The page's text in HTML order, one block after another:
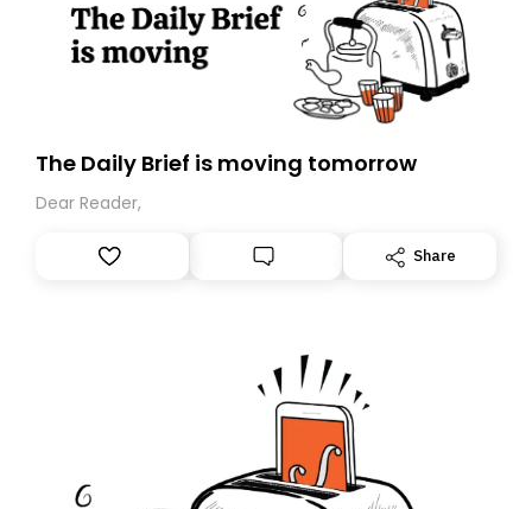
The Daily Brief is moving tomorrow
Dear Reader,
Share